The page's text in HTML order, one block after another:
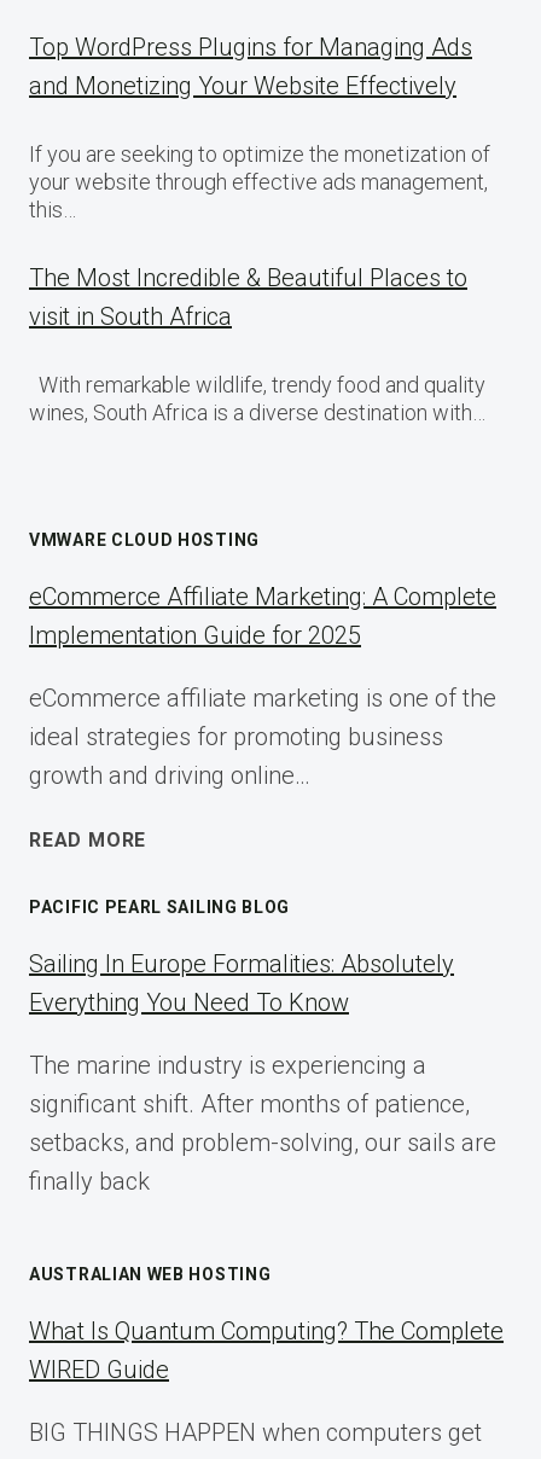
Top WordPress Plugins for Managing Ads
and Monetizing Your Website Effectively
If you are seeking to optimize the monetization of
your website through effective ads management,
this…
The Most Incredible & Beautiful Places to
visit in South Africa
With remarkable wildlife, trendy food and quality
wines, South Africa is a diverse destination with…
VMWARE CLOUD HOSTING
eCommerce Affiliate Marketing: A Complete
Implementation Guide for 2025
eCommerce affiliate marketing is one of the
ideal strategies for promoting business
growth and driving online…
READ MORE
COMPLETE
IMPLEMENTATION
GUIDE
2025
PACIFIC PEARL SAILING BLOG
Sailing In Europe Formalities: Absolutely
Everything You Need To Know
The marine industry is experiencing a
significant shift. After months of patience,
setbacks, and problem-solving, our sails are
finally back
AUSTRALIAN WEB HOSTING
What Is Quantum Computing? The Complete
WIRED Guide
BIG THINGS HAPPEN when computers get